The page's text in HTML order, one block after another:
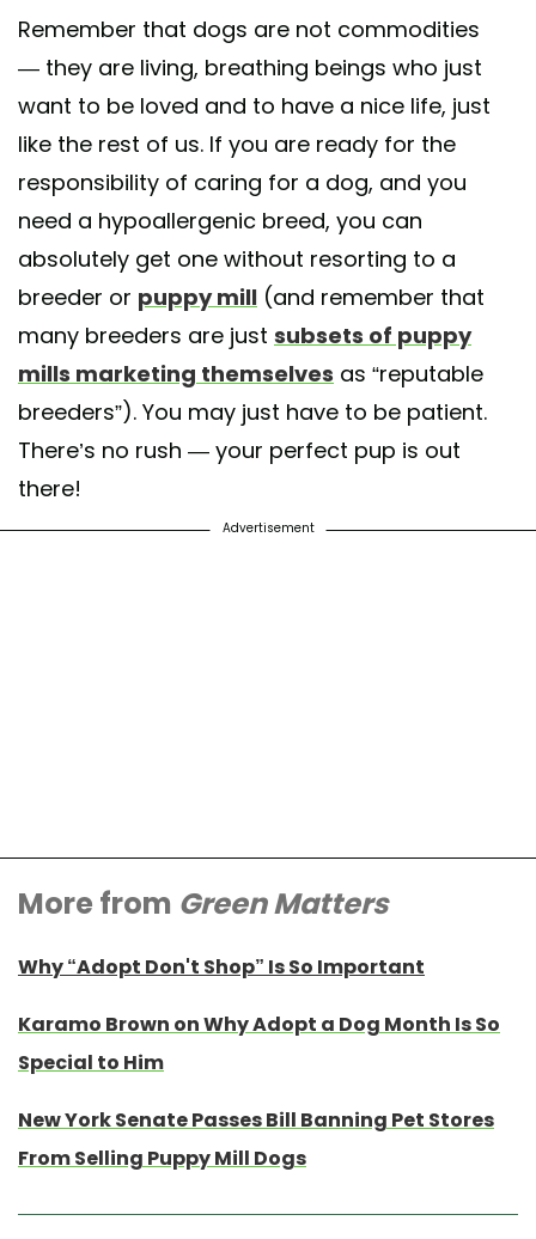
Remember that dogs are not commodities
— they are living, breathing beings who just
want to be loved and to have a nice life, just
like the rest of us. If you are ready for the
responsibility of caring for a dog, and you
need a hypoallergenic breed, you can
absolutely get one without resorting to a
breeder or puppy mill (and remember that
many breeders are just subsets of puppy
mills marketing themselves as “reputable
breeders”). You may just have to be patient.
There’s no rush — your perfect pup is out
there!
Advertisement
More from Green Matters
Why “Adopt Don't Shop” Is So Important
Karamo Brown on Why Adopt a Dog Month Is So
Special to Him
New York Senate Passes Bill Banning Pet Stores
From Selling Puppy Mill Dogs